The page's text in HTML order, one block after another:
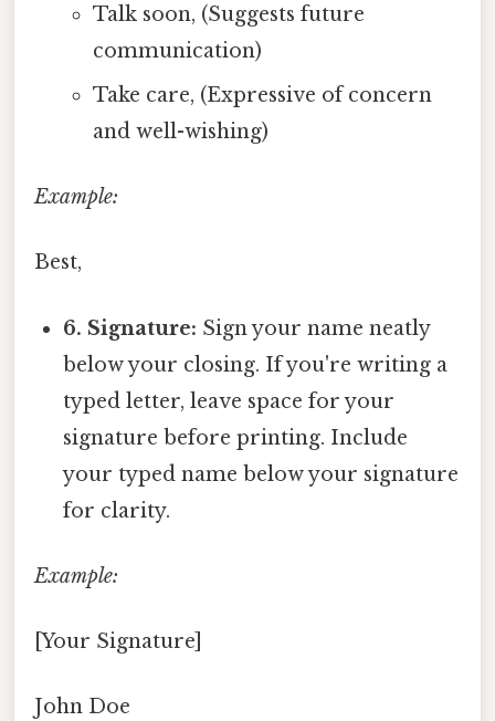
Talk soon, (Suggests future
communication)
Take care, (Expressive of concern
and well-wishing)
Example:
Best,
6. Signature: Sign your name neatly
below your closing. If you're writing a
typed letter, leave space for your
signature before printing. Include
your typed name below your signature
for clarity.
Example:
[Your Signature]
John Doe